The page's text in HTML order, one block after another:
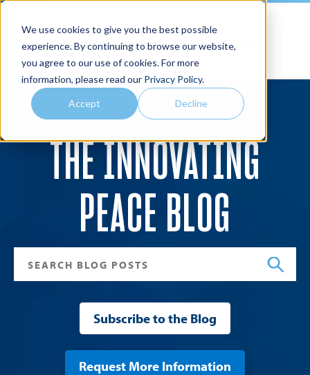
We use cookies to give you the best possible
experience. By continuing to browse our website,
you agree to our use of cookies. For more
information, please read our Privacy Policy.
Accept Decline
Joan B. Kroc School of Peace Studies
Menu
Search
THE INNOVATING
PEACE BLOG
Subscribe to the Blog
Request More Information